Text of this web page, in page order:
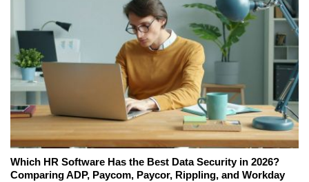
Which HR Software Has the Best Data Security in 2026?
Comparing ADP, Paycom, Paycor, Rippling, and Workday